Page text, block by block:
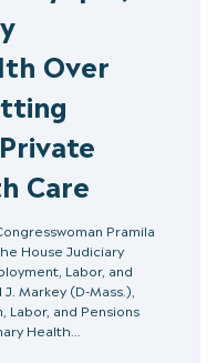
Over
Care
Pramila
House Judiciary
Labor, and
Markey (D-Mass.),
Labor, and Pensions
Health…